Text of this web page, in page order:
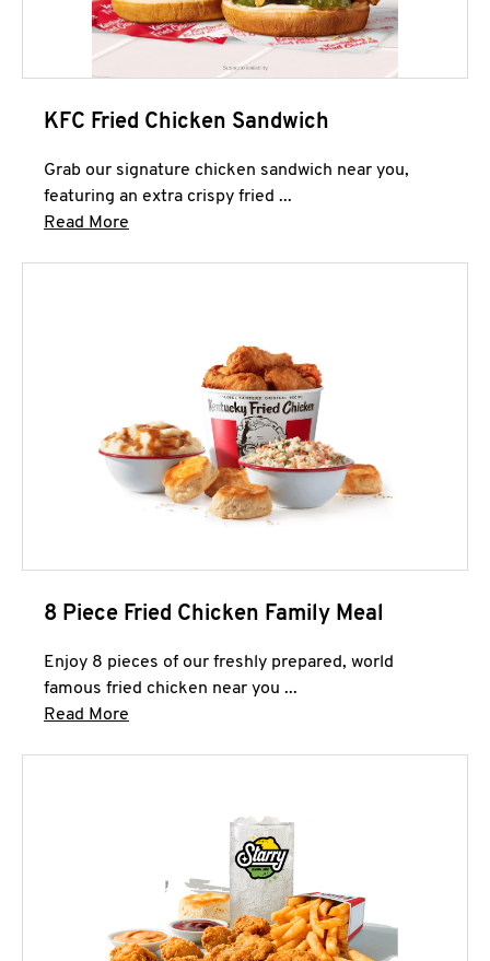
KFC Fried Chicken Sandwich
Grab our signature chicken sandwich near you,
featuring an extra crispy fried ...
Read More
8 Piece Fried Chicken Family Meal
Enjoy 8 pieces of our freshly prepared, world
famous fried chicken near you ...
Read More